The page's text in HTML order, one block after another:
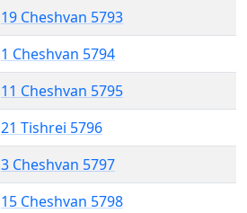
19 Cheshvan 5793
1 Cheshvan 5794
11 Cheshvan 5795
21 Tishrei 5796
3 Cheshvan 5797
15 Cheshvan 5798